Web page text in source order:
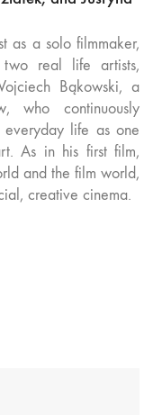
as a solo filmmaker,
real life artists,
Bąkowski, a
who continuously
everyday life as one
As in his first film,
and the film world,
creative cinema.